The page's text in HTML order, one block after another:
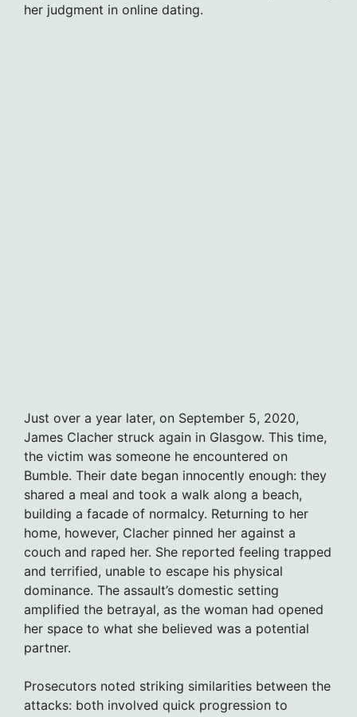
her judgment in online dating.
Just over a year later, on September 5, 2020,
James Clacher struck again in Glasgow. This time,
the victim was someone he encountered on
Bumble. Their date began innocently enough: they
shared a meal and took a walk along a beach,
building a facade of normalcy. Returning to her
home, however, Clacher pinned her against a
couch and raped her. She reported feeling trapped
and terrified, unable to escape his physical
dominance. The assault’s domestic setting
amplified the betrayal, as the woman had opened
her space to what she believed was a potential
partner.
Prosecutors noted striking similarities between the
attacks: both involved quick progression to